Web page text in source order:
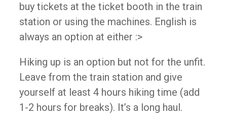
buy tickets at the ticket booth in the train
station or using the machines. English is
always an option at either :>
Hiking up is an option but not for the unfit.
Leave from the train station and give
yourself at least 4 hours hiking time (add
1-2 hours for breaks). It’s a long haul.